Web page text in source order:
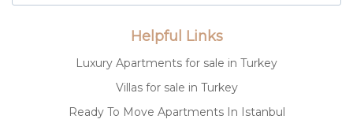
Helpful Links
Luxury Apartments for sale in Turkey
Villas for sale in Turkey
Ready To Move Apartments In Istanbul